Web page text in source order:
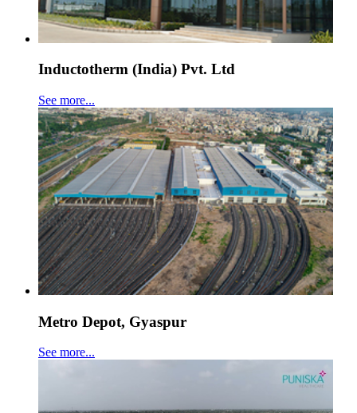
Inductotherm (India) Pvt. Ltd
See more...
Metro Depot, Gyaspur
See more...